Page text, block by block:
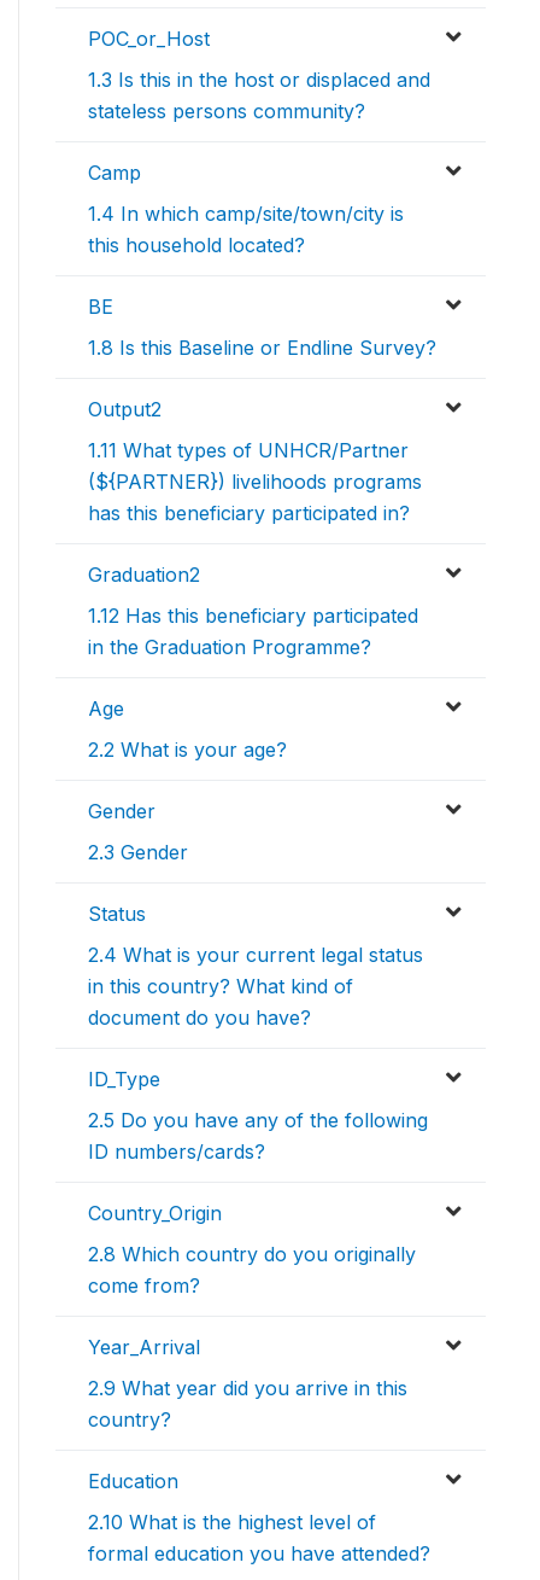
POC_or_Host
1.3 Is this in the host or displaced and
stateless persons community?
Camp
1.4 In which camp/site/town/city is
this household located?
BE
1.8 Is this Baseline or Endline Survey?
Output2
1.11 What types of UNHCR/Partner
(${PARTNER}) livelihoods programs
has this beneficiary participated in?
Graduation2
1.12 Has this beneficiary participated
in the Graduation Programme?
Age
2.2 What is your age?
Gender
2.3 Gender
Status
2.4 What is your current legal status
in this country? What kind of
document do you have?
ID_Type
2.5 Do you have any of the following
ID numbers/cards?
Country_Origin
2.8 Which country do you originally
come from?
Year_Arrival
2.9 What year did you arrive in this
country?
Education
2.10 What is the highest level of
formal education you have attended?